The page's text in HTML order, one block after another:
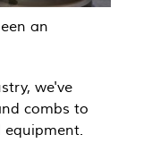
an
we've
combs to
equipment.